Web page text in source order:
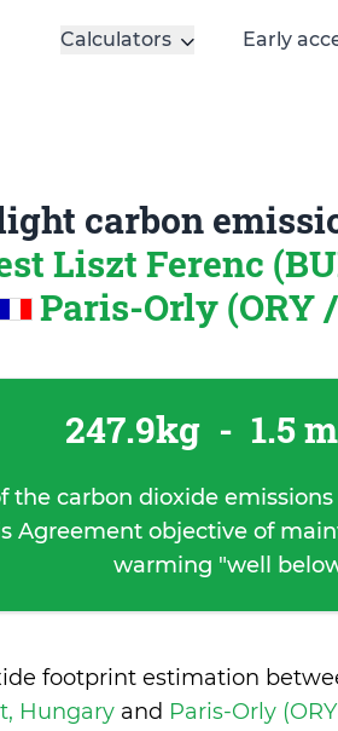
Calculators Early
carbon
Liszt Ferenc
Paris-Orly (ORY
247.9kg - 1.5
the carbon dioxide
Agreement objective of
warming "well
footprint estimation
Hungary and Paris-Orly